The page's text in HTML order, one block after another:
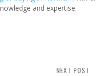
and expertise.
NEXT POST